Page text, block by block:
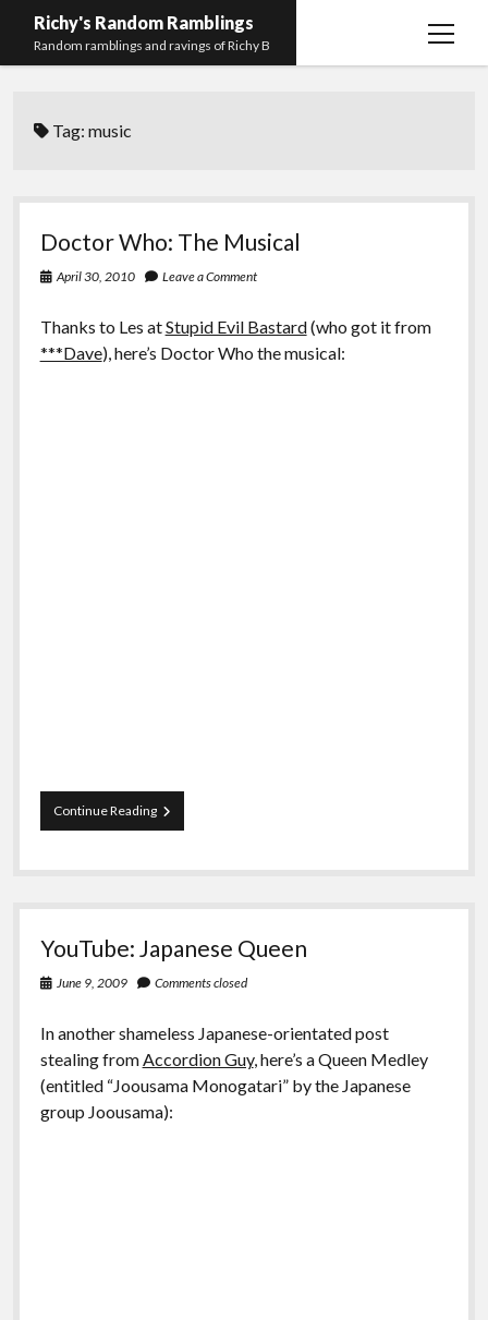
Richy's Random Ramblings
Random ramblings and ravings of Richy B
open
Contact me
Mastodon
PHP
Work
Preferred
email-githubstack-
Tag:music
Doctor Who: The Musical
April 30, 2010 Leave a Comment
Thanks to Les atStupid Evil Bastard(who got it from
***Dave), here’s Doctor Who the musical:
Continue ReadingDoctor
Who:
Musical
YouTube: Japanese Queen
June 9, 2009 Comments closed
In another shameless Japanese-orientated post
stealing fromAccordion Guy, here’s a Queen Medley
(entitled “Joousama Monogatari” by the Japanese
group Joousama):